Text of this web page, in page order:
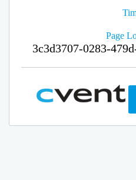
Page
3c3d3707-0283-